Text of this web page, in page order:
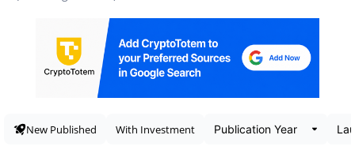
New Published With Investment